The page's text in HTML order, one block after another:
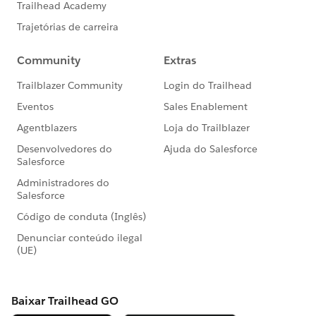
Set Up Web-to-Case
How to Tip: Create Dynamic Components 🎥
re/userprofile/UserProfilePage?
u=0053A00000DLAEy&tab=sfdc.ProfilePlatform
Feed
#AnswersNewsletter